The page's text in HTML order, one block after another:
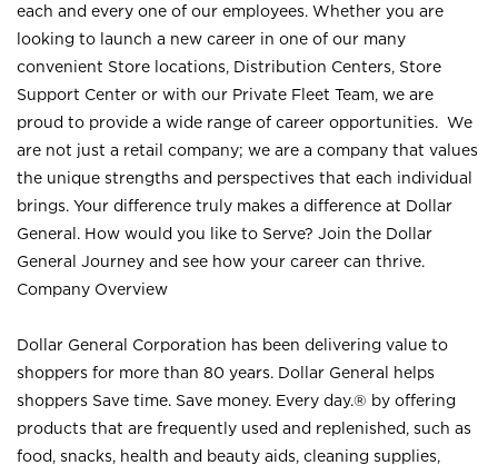
each and every one of our employees. Whether you are
looking to launch a new career in one of our many
convenient Store locations, Distribution Centers, Store
Support Center or with our Private Fleet Team, we are
proud to provide a wide range of career opportunities. We
are not just a retail company; we are a company that values
the unique strengths and perspectives that each individual
brings. Your difference truly makes a difference at Dollar
General. How would you like to Serve? Join the Dollar
General Journey and see how your career can thrive.
Company Overview
Dollar General Corporation has been delivering value to
shoppers for more than 80 years. Dollar General helps
shoppers Save time. Save money. Every day.® by offering
products that are frequently used and replenished, such as
food, snacks, health and beauty aids, cleaning supplies,